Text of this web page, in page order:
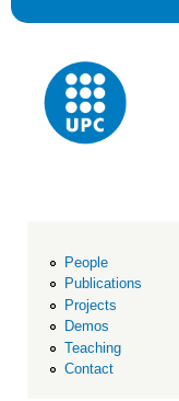
People
Publications
Projects
Demos
Teaching
Contact